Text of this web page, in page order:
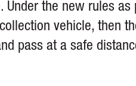
the new rules as
vehicle, then
pass at a safe